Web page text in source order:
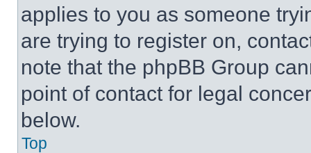
applies to you as someone
are trying to register on,
note that the phpBB Group
point of contact for legal
below.
Top